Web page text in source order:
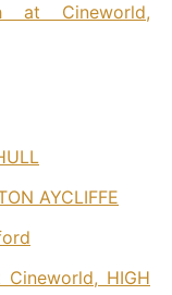
at Cineworld,
AYCLIFFE
HIGH